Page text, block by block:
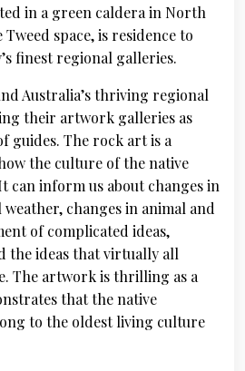
in a green caldera in North
Tweed space, is residence to
finest regional galleries.
Australia’s thriving regional
their artwork galleries as
guides. The rock art is a
the culture of the native
can inform us about changes in
changes in animal and
of complicated ideas,
the ideas that virtually all
The artwork is thrilling as a
that the native
to the oldest living culture